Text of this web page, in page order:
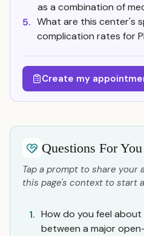
as a combination of
5. What are this center's
complication rates for
Create my
Questions For You
Tap a prompt to share your
this page's context to start
1. How do you feel
between a major